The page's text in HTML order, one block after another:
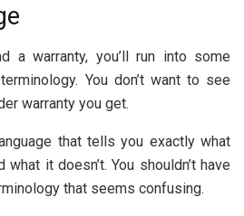
a warranty, you’ll run into some
You don’t want to see
warranty you get.
that tells you exactly what
it doesn’t. You shouldn’t have
that seems confusing.